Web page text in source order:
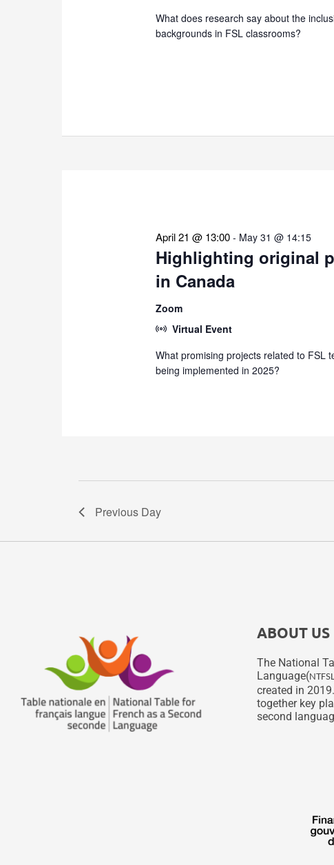
What does research say about the
backgrounds in FSL classrooms?
Highlighting original
in Canada
April 21 @ 13:00 - May 31 @ 14:15
Zoom
Virtual Event
What promising projects related to FSL
being implemented in 2025?
Previous Day
ABOUT US
The National
Language(NTFSL
created in
together key
second